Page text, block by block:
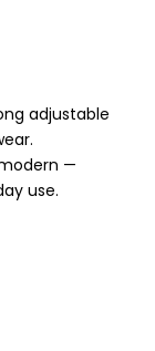
adjustable
—
use.